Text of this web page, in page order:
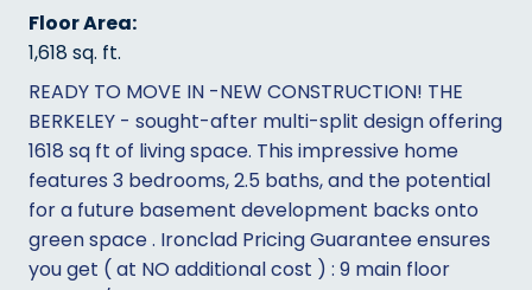
Floor Area:
1,618 sq. ft.
READY TO MOVE IN -NEW CONSTRUCTION! THE
BERKELEY - sought-after multi-split design offering
1618 sq ft of living space. This impressive home
features 3 bedrooms, 2.5 baths, and the potential
for a future basement development backs onto
green space . Ironclad Pricing Guarantee ensures
you get ( at NO additional cost ) : 9 main floor